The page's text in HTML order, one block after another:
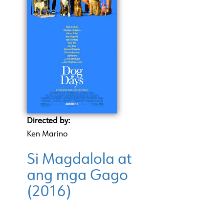
Directed by:
Ken Marino
Si Magdalola at
ang mga Gago
(2016)